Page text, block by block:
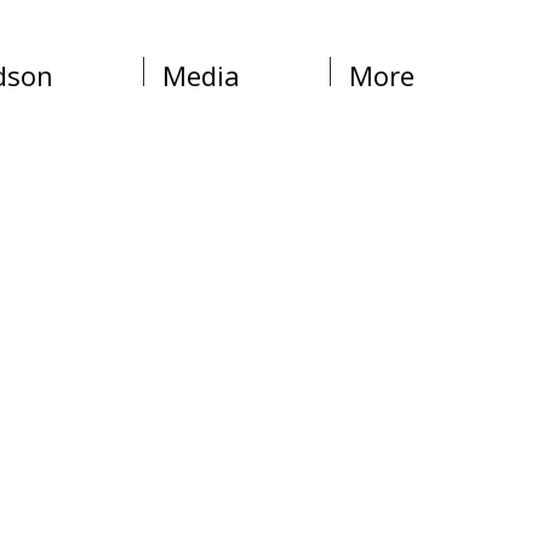
Media More